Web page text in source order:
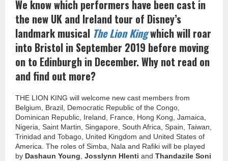
We know which performers have been cast in
the new UK and Ireland tour of Disney’s
landmark musical The Lion Kingwhich will roar
into Bristol in September 2019 before moving
on to Edinburgh in December. Why not read on
and find out more?
THE LION KING will welcome new cast members from
Belgium, Brazil, Democratic Republic of the Congo,
Dominican Republic, Ireland, France, Hong Kong, Jamaica,
Nigeria, Saint Martin, Singapore, South Africa, Spain, Taiwan,
Trinidad and Tobago, United Kingdom and United States of
America. The roles of Simba, Nala and Rafiki will be played
by Dashaun Young, Josslynn Hlenti and Thandazile Soni